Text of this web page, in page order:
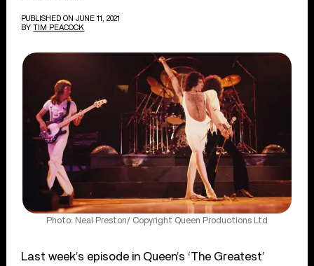
PUBLISHED ON JUNE 11, 2021
BY TIM PEACOCK
Photo: Neal Preston/ Copyright Queen Productions Ltd
Last week’s episode in Queen’s ‘The Greatest’